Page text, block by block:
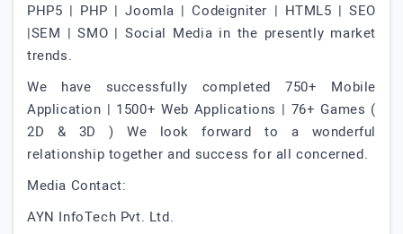
PHP5 | PHP | Joomla | Codeigniter | HTML5 | SEO
|SEM | SMO | Social Media in the presently market
trends.
We have successfully completed 750+ Mobile
Application | 1500+ Web Applications | 76+ Games (
2D & 3D ) We look forward to a wonderful
relationship together and success for all concerned.
Media Contact:
AYN InfoTech Pvt. Ltd.